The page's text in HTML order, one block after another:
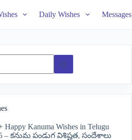
Daily Wishes Messages
Happy Kanuma Wishes in Telugu
– కనుమ పండుగ విశిష్టత, సందేశాలు